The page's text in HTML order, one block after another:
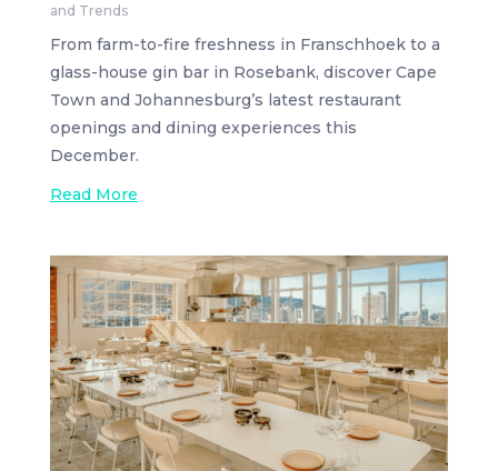
and Trends
From farm-to-fire freshness in Franschhoek to a
glass-house gin bar in Rosebank, discover Cape
Town and Johannesburg’s latest restaurant
openings and dining experiences this
December.
Read More